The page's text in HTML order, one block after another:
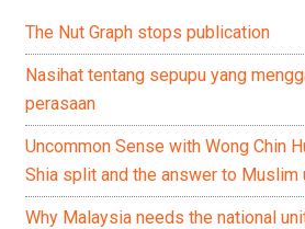
The Nut Graph stops publication
Nasihat tentang sepupu yang
perasaan
Uncommon Sense with Wong Chin
Shia split and the answer to Muslim
Why Malaysia needs the national